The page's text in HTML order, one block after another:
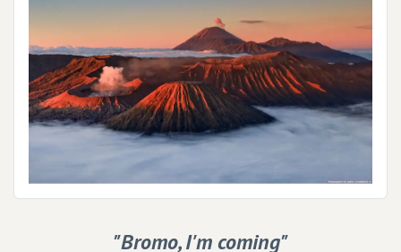
"Bromo, I'm coming"